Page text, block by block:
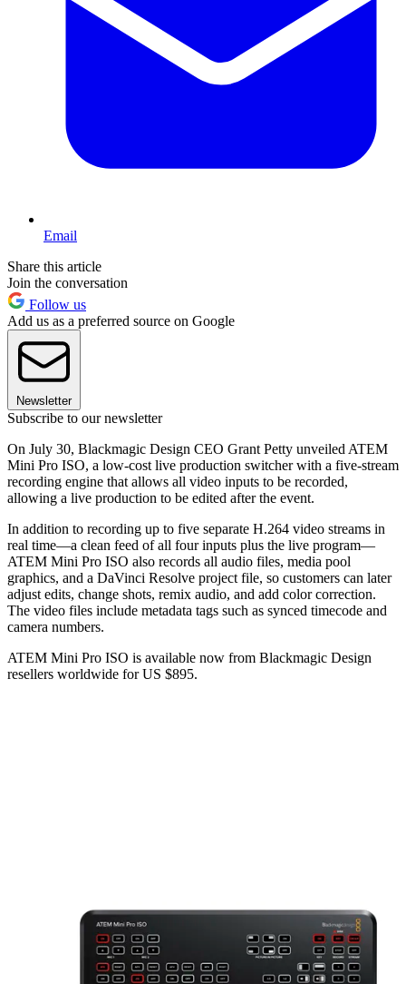
Email
Share this article
Join the conversation
Follow us
Add us as a preferred source on Google
Newsletter
Subscribe to our newsletter
On July 30, Blackmagic Design CEO Grant Petty unveiled ATEM
Mini Pro ISO, a low-cost live production switcher with a five-stream
recording engine that allows all video inputs to be recorded,
allowing a live production to be edited after the event.
In addition to recording up to five separate H.264 video streams in
real time—a clean feed of all four inputs plus the live program—
ATEM Mini Pro ISO also records all audio files, media pool
graphics, and a DaVinci Resolve project file, so customers can later
adjust edits, change shots, remix audio, and add color correction.
The video files include metadata tags such as synced timecode and
camera numbers.
ATEM Mini Pro ISO is available now from Blackmagic Design
resellers worldwide for US $895.